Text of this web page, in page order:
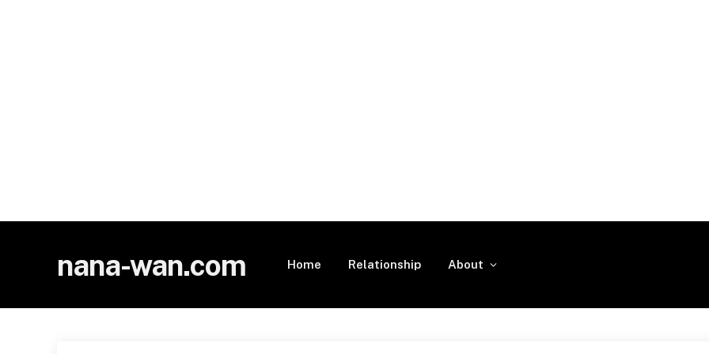
nana-wan.com Home Relationship About